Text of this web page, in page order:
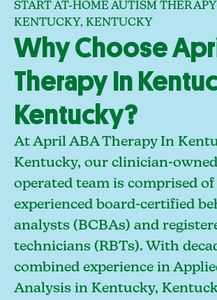
START AT-HOME AUTISM
KENTUCKY, KENTUCKY
Why Choose
Therapy In
Kentucky?
At April ABA Therapy In
Kentucky, our clinician-
operated team is comprised
experienced board-certified
analysts (BCBAs) and
technicians (RBTs). With
combined experience in
Analysis in Kentucky,